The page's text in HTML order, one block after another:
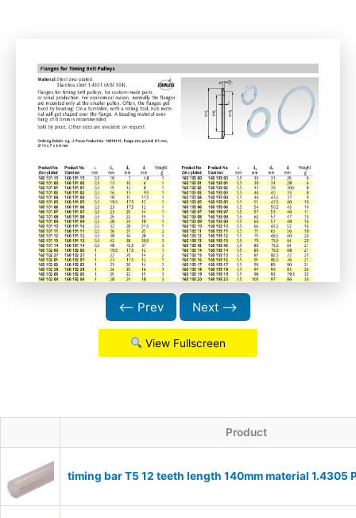
⟵ Prev Next ⟶
View Fullscreen
Product
timing bar T5 12 teeth length 140mm material 1.4305